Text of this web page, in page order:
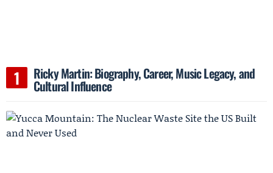
Ricky Martin: Biography, Career, Music Legacy, and
Cultural Influence